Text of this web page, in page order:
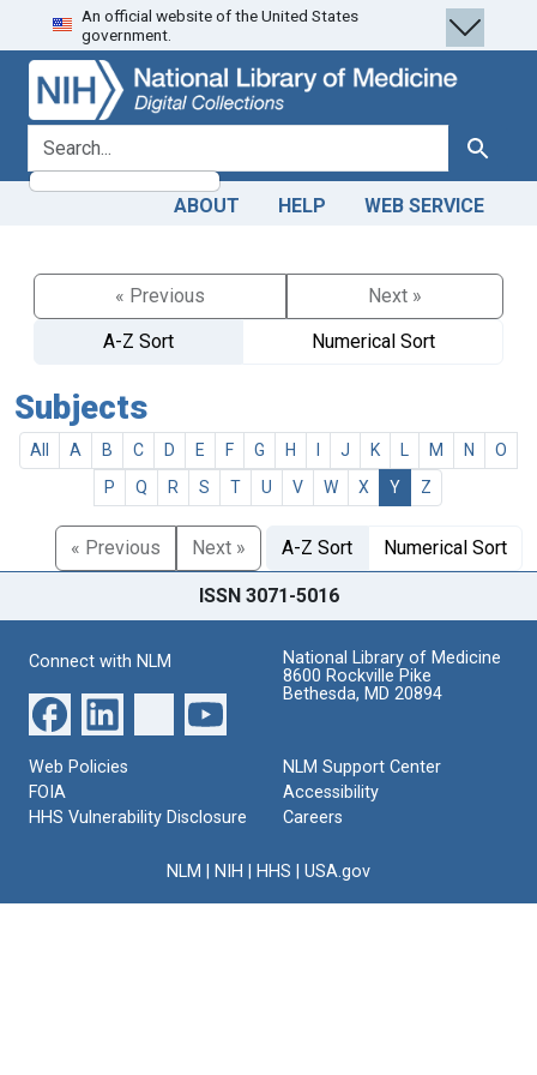
Skip
to
search
Skip to
main
content
An official website of the United States
government.
search for Search
ABOUT HELP WEB SERVICE
« Previous
Next »
A-Z Sort
Numerical Sort
Subjects
All A B C D E F G H J K M N
O
P
Q R S T U V W X Y Z
« Previous Next » A-Z Sort Numerical Sort
ISSN 3071-5016
Connect with NLM
National Library of Medicine
8600 Rockville Pike
Bethesda, MD 20894
Web Policies
FOIA
HHS Vulnerability Disclosure
NLM Support Center
Accessibility
Careers
NLM NIH HHS USA.gov